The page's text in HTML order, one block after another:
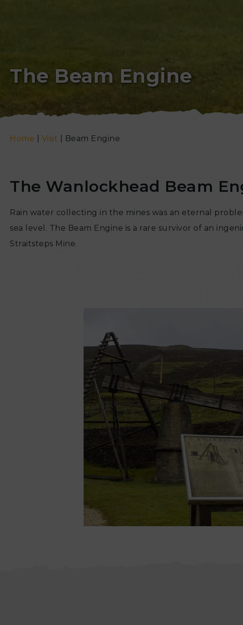
The Beam Engine
Home Visit Beam Engine
The Wanlockhead Beam
Rain water collecting in the mines was an eternal
sea level. The Beam Engine is a rare survivor of an
Straitsteps Mine.